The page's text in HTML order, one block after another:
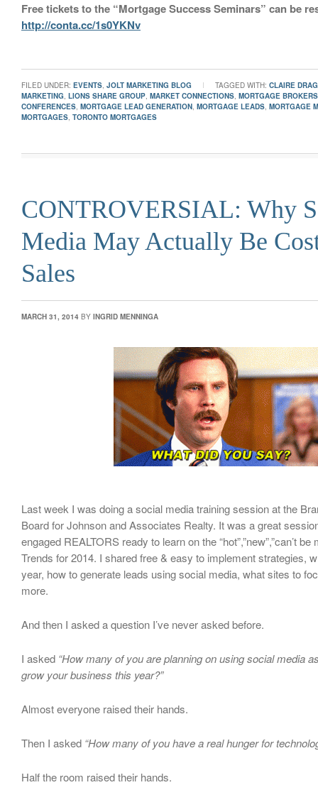
Free tickets to the “Mortgage Success Seminars” can be
http://conta.cc/1s0YKNv
FILED UNDER: EVENTS, JOLT MARKETING BLOG TAGGED WITH: CLAIRE
MARKETING, LIONS SHARE GROUP, MARKET CONNECTIONS, MORTGAGE BROKERS
CONFERENCES, MORTGAGE LEAD GENERATION, MORTGAGE LEADS, MORTGAGE
MORTGAGES, TORONTO MORTGAGES
CONTROVERSIAL: Why
Media May Actually Be
Sales
MARCH 31, 2014 BY INGRID MENNINGA
Last week I was doing a social media training session at the
Board for Johnson and Associates Realty. It was a great
engaged REALTORS ready to learn on the “hot”,”new”,”can’t
Trends for 2014. I shared free & easy to implement strategies,
year, how to generate leads using social media, what sites to
more.
And then I asked a question I’ve never asked before.
I asked “How many of you are planning on using social media
grow your business this year?”
Almost everyone raised their hands.
Then I asked “How many of you have a real hunger for
Half the room raised their hands.